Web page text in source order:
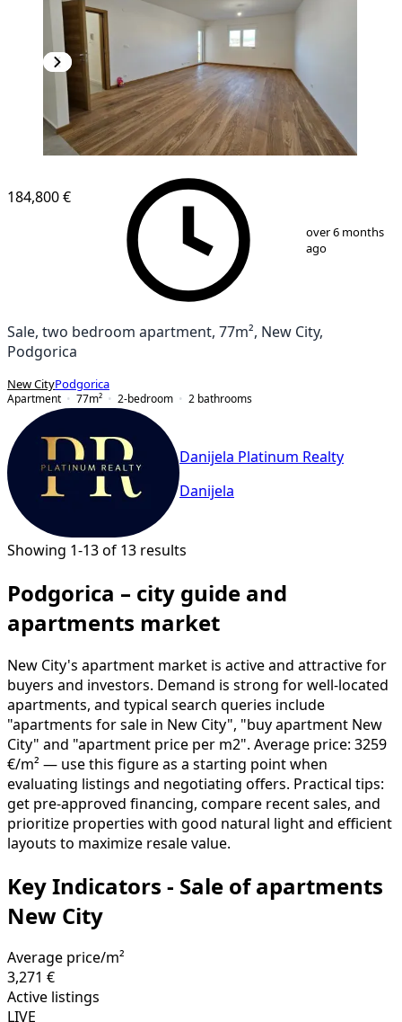
13
184,800 €
over 6 months
ago
Sale, two bedroom apartment, 77m², New City,
Podgorica
New CityPodgorica
Apartment
77m² 2-bedroom 2 bathrooms
Danijela Platinum Realty
Danijela
Showing 1-13 of 13 results
Podgorica – city guide and
apartments market
New City's apartment market is active and attractive for
buyers and investors. Demand is strong for well-located
apartments, and typical search queries include
"apartments for sale in New City", "buy apartment New
City" and "apartment price per m2". Average price: 3259
€/m² — use this figure as a starting point when
evaluating listings and negotiating offers. Practical tips:
get pre-approved financing, compare recent sales, and
prioritize properties with good natural light and efficient
layouts to maximize resale value.
Key Indicators - Sale of apartments
New City
Average price/m²
3,271 €
Active listings
LIVE